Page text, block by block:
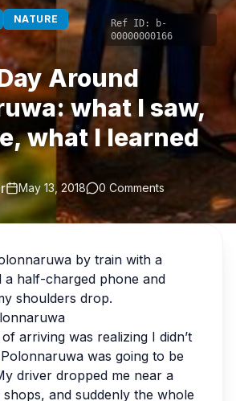
NATURE
Ref ID:
b-
00000000166
Around
what I saw,
what I learned
May 13, 2018 0 Comments
by train with a
a half-charged phone and
shoulders drop.
arriving was realizing I didn’t
was going to be
driver dropped me near a
and suddenly the whole